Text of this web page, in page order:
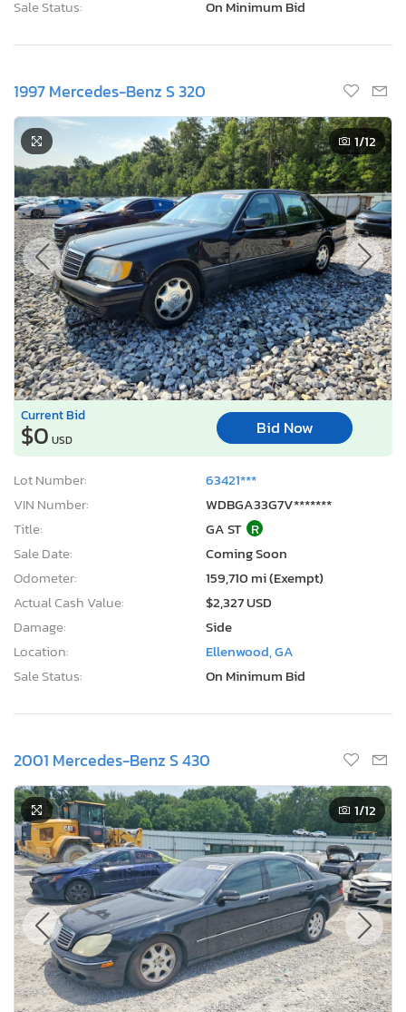
Sale Status: On Minimum Bid
1997 Mercedes-Benz S 320
1/12
Current Bid
$0 USD
Bid Now
Lot Number:
63421***
VIN Number:
WDBGA33G7V*******
Title:
GA ST R
Sale Date:
Coming Soon
Odometer:
159,710 mi (Exempt)
Actual Cash Value:
$2,327 USD
Damage:
Side
Location:
Ellenwood, GA
Sale Status:
On Minimum Bid
2001 Mercedes-Benz S 430
1/12